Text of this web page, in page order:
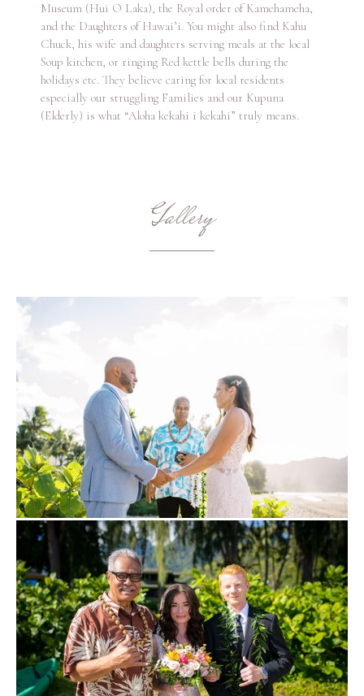
Museum (Hui O Laka), the Royal order of Kamehameha,
and the Daughters of Hawai’i. You might also find Kahu
Chuck, his wife and daughters serving meals at the local
Soup kitchen, or ringing Red kettle bells during the
holidays etc. They believe caring for local residents
especially our struggling Families and our Kupuna
(Elderly) is what “Aloha kekahi i kekahi” truly means.
Gallery